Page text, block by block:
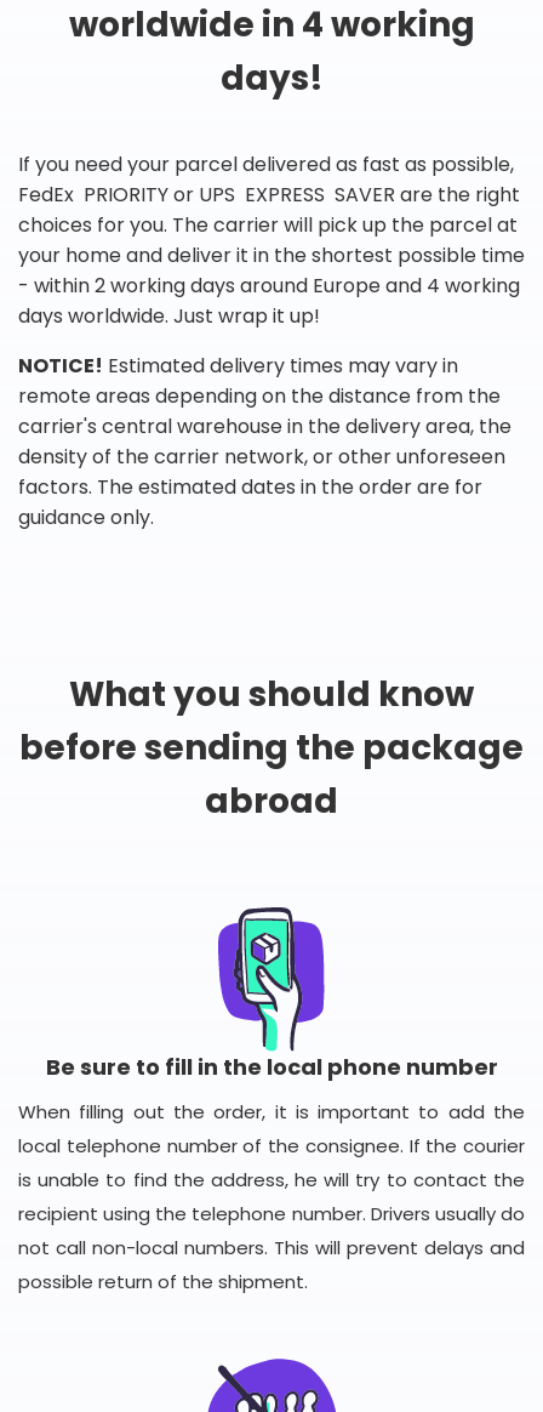
worldwide in 4 working
days!
If you need your parcel delivered as fast as possible,
FedEx PRIORITY or UPS EXPRESS SAVER are the right
choices for you. The carrier will pick up the parcel at
your home and deliver it in the shortest possible time
- within 2 working days around Europe and 4 working
days worldwide. Just wrap it up!
NOTICE! Estimated delivery times may vary in
remote areas depending on the distance from the
carrier's central warehouse in the delivery area, the
density of the carrier network, or other unforeseen
factors. The estimated dates in the order are for
guidance only.
What you should know
before sending the package
abroad
Be sure to fill in the local phone number
When filling out the order, it is important to add the
local telephone number of the consignee. If the courier
is unable to find the address, he will try to contact the
recipient using the telephone number. Drivers usually do
not call non-local numbers. This will prevent delays and
possible return of the shipment.